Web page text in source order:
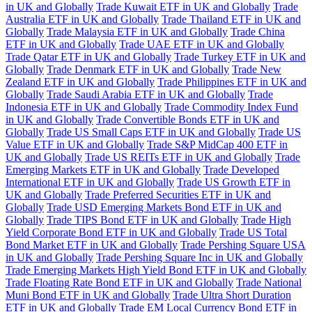
in UK and Globally Trade Kuwait ETF in UK and Globally Trade
Australia ETF in UK and Globally Trade Thailand ETF in UK and
Globally Trade Malaysia ETF in UK and Globally Trade China
ETF in UK and Globally Trade UAE ETF in UK and Globally
Trade Qatar ETF in UK and Globally Trade Turkey ETF in UK and
Globally Trade Denmark ETF in UK and Globally Trade New
Zealand ETF in UK and Globally Trade Philippines ETF in UK and
Globally Trade Saudi Arabia ETF in UK and Globally Trade
Indonesia ETF in UK and Globally Trade Commodity Index Fund
in UK and Globally Trade Convertible Bonds ETF in UK and
Globally Trade US Small Caps ETF in UK and Globally Trade US
Value ETF in UK and Globally Trade S&P MidCap 400 ETF in
UK and Globally Trade US REITs ETF in UK and Globally Trade
Emerging Markets ETF in UK and Globally Trade Developed
International ETF in UK and Globally Trade US Growth ETF in
UK and Globally Trade Preferred Securities ETF in UK and
Globally Trade USD Emerging Markets Bond ETF in UK and
Globally Trade TIPS Bond ETF in UK and Globally Trade High
Yield Corporate Bond ETF in UK and Globally Trade US Total
Bond Market ETF in UK and Globally Trade Pershing Square USA
in UK and Globally Trade Pershing Square Inc in UK and Globally
Trade Emerging Markets High Yield Bond ETF in UK and Globally
Trade Floating Rate Bond ETF in UK and Globally Trade National
Muni Bond ETF in UK and Globally Trade Ultra Short Duration
ETF in UK and Globally Trade EM Local Currency Bond ETF in